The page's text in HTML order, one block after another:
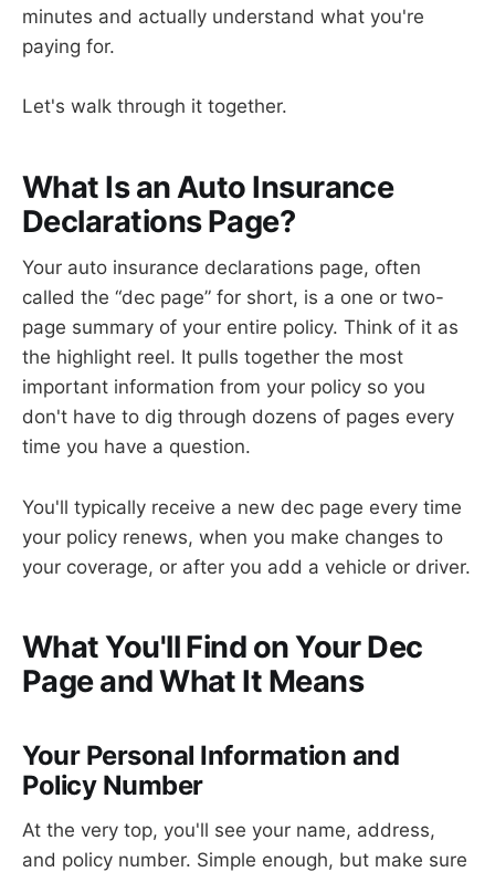
minutes and actually understand what you're
paying for.
Let's walk through it together.
What Is an Auto Insurance
Declarations Page?
Your auto insurance declarations page, often
called the “dec page” for short, is a one or two-
page summary of your entire policy. Think of it as
the highlight reel. It pulls together the most
important information from your policy so you
don't have to dig through dozens of pages every
time you have a question.
You'll typically receive a new dec page every time
your policy renews, when you make changes to
your coverage, or after you add a vehicle or driver.
What You'll Find on Your Dec
Page and What It Means
Your Personal Information and
Policy Number
At the very top, you'll see your name, address,
and policy number. Simple enough, but make sure